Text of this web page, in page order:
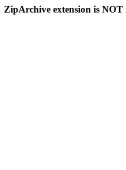
ZipArchive extension is